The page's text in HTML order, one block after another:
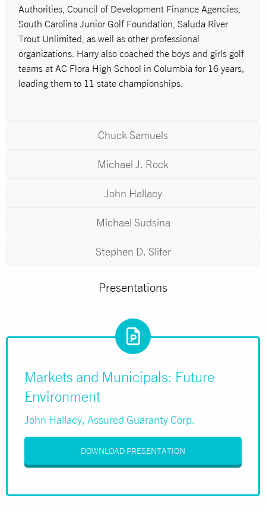
Authorities, Council of Development Finance Agencies,
South Carolina Junior Golf Foundation, Saluda River
Trout Unlimited, as well as other professional
organizations. Harry also coached the boys and girls golf
teams at AC Flora High School in Columbia for 16 years,
leading them to 11 state championships.
Chuck Samuels
Michael J. Rock
John Hallacy
Michael Sudsina
Stephen D. Slifer
Presentations
Markets and Municipals: Future
Environment
John Hallacy, Assured Guaranty Corp.
DOWNLOAD PRESENTATION